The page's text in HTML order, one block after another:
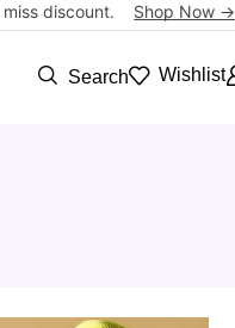
miss discount. Shop Now ->
Search Wishlist